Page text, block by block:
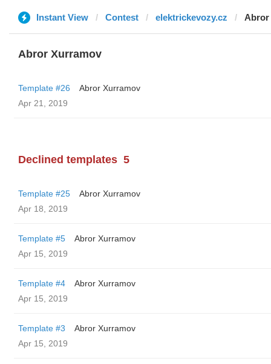
Instant View Contest elektrickevozy.cz Abror
Abror Xurramov
Template #26
Abror Xurramov
Apr 21, 2019
Declined templates 5
Template #25
Abror Xurramov
Apr 18, 2019
Template #5
Abror Xurramov
Apr 15, 2019
Template #4
Abror Xurramov
Apr 15, 2019
Template #3
Abror Xurramov
Apr 15, 2019